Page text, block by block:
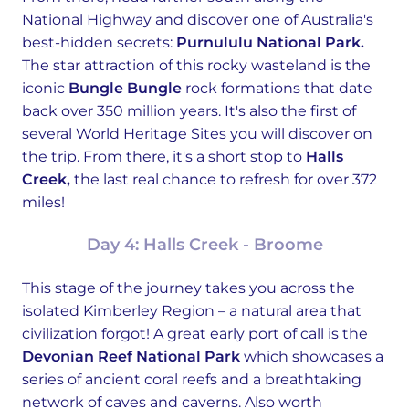
National Highway and discover one of Australia's
best-hidden secrets: Purnululu National Park.
The star attraction of this rocky wasteland is the
iconic Bungle Bungle rock formations that date
back over 350 million years. It's also the first of
several World Heritage Sites you will discover on
the trip. From there, it's a short stop to Halls
Creek, the last real chance to refresh for over 372
miles!
Day 4: Halls Creek - Broome
This stage of the journey takes you across the
isolated Kimberley Region – a natural area that
civilization forgot! A great early port of call is the
Devonian Reef National Park which showcases a
series of ancient coral reefs and a breathtaking
network of caves and caverns. Also worth